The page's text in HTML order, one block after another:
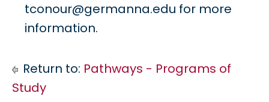
tconour@germanna.edu for more
information.
Return to: Pathways - Programs of
Study